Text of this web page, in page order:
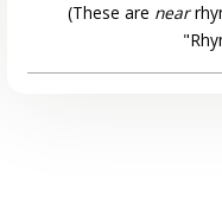
(These are near